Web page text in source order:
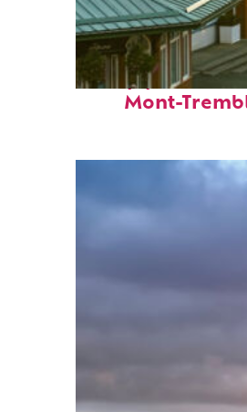
Top places to
Mont-